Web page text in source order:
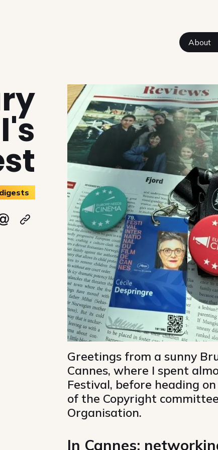
About
Greetings from a sunny
Cannes, where I spent
Festival, before heading
of the Copyright
Organisation.
In Cannes: